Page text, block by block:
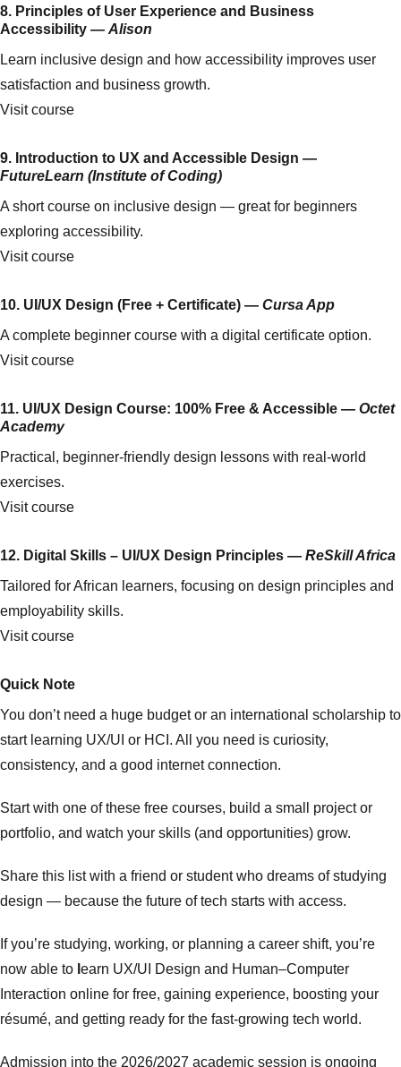
8. Principles of User Experience and Business
Accessibility — Alison
Learn inclusive design and how accessibility improves user
satisfaction and business growth.
Visit course
9. Introduction to UX and Accessible Design —
FutureLearn (Institute of Coding)
A short course on inclusive design — great for beginners
exploring accessibility.
Visit course
10. UI/UX Design (Free + Certificate) — Cursa App
A complete beginner course with a digital certificate option.
Visit course
11. UI/UX Design Course: 100% Free & Accessible — Octet
Academy
Practical, beginner-friendly design lessons with real-world
exercises.
Visit course
12. Digital Skills – UI/UX Design Principles — ReSkill Africa
Tailored for African learners, focusing on design principles and
employability skills.
Visit course
Quick Note
You don’t need a huge budget or an international scholarship to
start learning UX/UI or HCI. All you need is curiosity,
consistency, and a good internet connection.
Start with one of these free courses, build a small project or
portfolio, and watch your skills (and opportunities) grow.
Share this list with a friend or student who dreams of studying
design — because the future of tech starts with access.
If you’re studying, working, or planning a career shift, you’re
now able to earn UX/UI Design and Human–Computer
Interaction online for free, gaining experience, boosting your
résumé, and getting ready for the fast-growing tech world.
Admission into the 2026/2027 academic session is ongoing